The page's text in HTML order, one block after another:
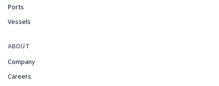
Ports
Vessels
ABOUT
Company
Careers